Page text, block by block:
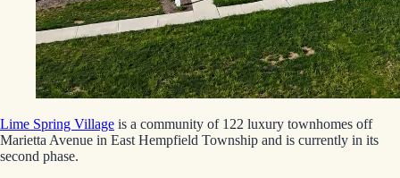
Lime Spring Village is a community of 122 luxury townhomes off
Marietta Avenue in East Hempfield Township and is currently in its
second phase.